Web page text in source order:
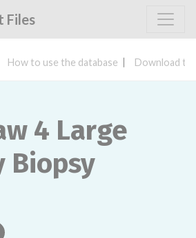
Files
How to use the database Download
4 Large
Biopsy